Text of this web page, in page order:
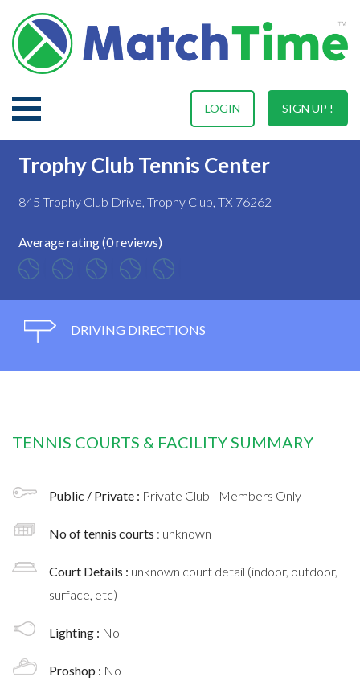
SIGN UP !
LOGIN
Trophy Club Tennis Center
845 Trophy Club Drive, Trophy Club, TX 76262
Average rating (0 reviews)
DRIVING DIRECTIONS
TENNIS COURTS & FACILITY SUMMARY
Public / Private : Private Club - Members Only
No of tennis courts : unknown
Court Details : unknown court detail (indoor, outdoor,
surface, etc)
Lighting : No
Proshop : No